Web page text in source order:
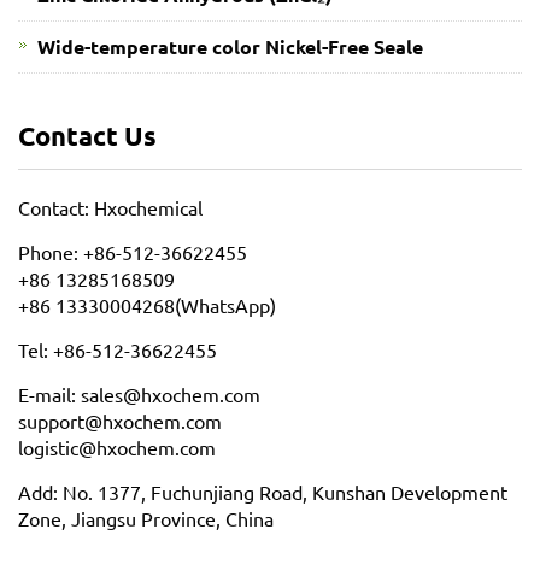
Wide-temperature color Nickel-Free Seale
Contact Us
Contact: Hxochemical
Phone: +86-512-36622455
+86 13285168509
+86 13330004268(WhatsApp)
Tel: +86-512-36622455
E-mail: sales@hxochem.com
support@hxochem.com
logistic@hxochem.com
Add: No. 1377, Fuchunjiang Road, Kunshan Development
Zone, Jiangsu Province, China